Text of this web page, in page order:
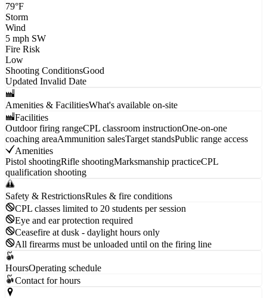
79°F
Storm
Wind
5 mph SW
Fire Risk
Low
Shooting ConditionsGood
Updated Invalid Date
Amenities & FacilitiesWhat's available on-site
Facilities
Outdoor firing rangeCPL classroom instructionOne-on-one
coaching areaAmmunition salesTarget standsPublic range access
Amenities
Pistol shootingRifle shootingMarksmanship practiceCPL
qualification shooting
Safety & RestrictionsRules & fire conditions
CPL classes limited to 20 students per session
Eye and ear protection required
Ceasefire at dusk - daylight hours only
All firearms must be unloaded until on the firing line
HoursOperating schedule
Contact for hours